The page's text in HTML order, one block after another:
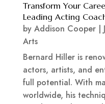
Transform Your
Leading Acting
by Addison Cooper|
Arts
Bernard Hiller is
actors, artists, and
full potential. With
worldwide, his